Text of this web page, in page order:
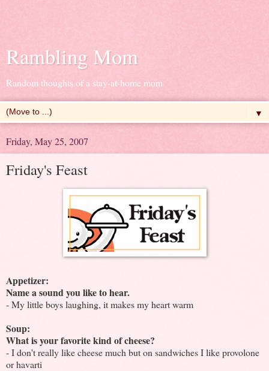
Rambling Mom
Random thoughts of a stay-at-home mom
▼
Friday, May 25, 2007
Friday's Feast
Appetizer:
Name a sound you like to hear.
- My little boys laughing, it makes my heart warm
Soup:
What is your favorite kind of cheese?
- I don't really like cheese much but on sandwiches I like provolone
or havarti